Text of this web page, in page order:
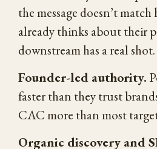
the message doesn’t
already thinks about their
downstream has a real shot.
Founder-led authority.
faster than they trust
CAC more than most
Organic discovery and